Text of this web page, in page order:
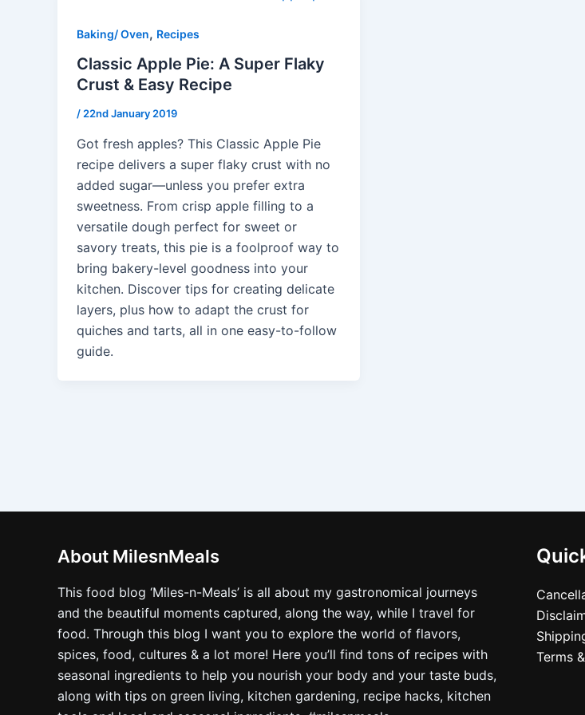
Baking/ Oven, Recipes
Classic Apple Pie: A Super Flaky
Crust & Easy Recipe
/22nd January 2019
Got fresh apples? This Classic Apple Pie
recipe delivers a super flaky crust with no
added sugar—unless you prefer extra
sweetness. From crisp apple filling to a
versatile dough perfect for sweet or
savory treats, this pie is a foolproof way to
bring bakery-level goodness into your
kitchen. Discover tips for creating delicate
layers, plus how to adapt the crust for
quiches and tarts, all in one easy-to-follow
guide.
About MilesnMeals
This food blog ‘Miles-n-Meals’ is all about my gastronomical journeys
and the beautiful moments captured, along the way, while I travel for
food. Through this blog I want you to explore the world of flavors,
spices, food, cultures & a lot more! Here you’ll find tons of recipes with
seasonal ingredients to help you nourish your body and your taste buds,
along with tips on green living, kitchen gardening, recipe hacks, kitchen
Terms